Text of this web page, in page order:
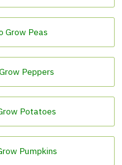
Grow Peas
Peppers
Potatoes
Pumpkins